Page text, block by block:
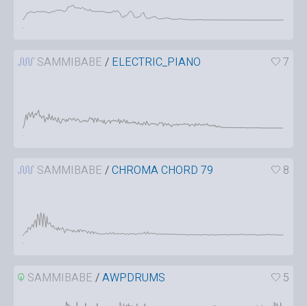
SAMMIBABE / ELECTRIC_PIANO 7
SAMMIBABE /CHROMA CHORD 79 8
SAMMIBABE /AWPDRUMS 5